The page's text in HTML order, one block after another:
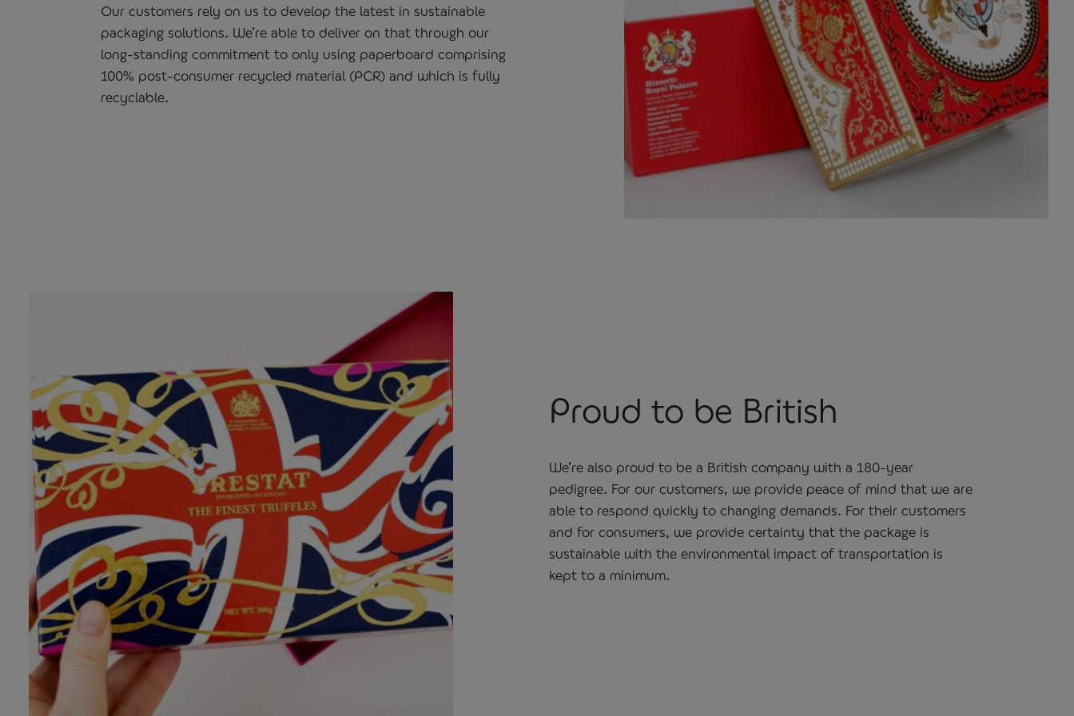
Our customers rely on us to develop the latest in sustainable
packaging solutions. We’re able to deliver on that through our
long-standing commitment to only using paperboard comprising
100% post-consumer recycled material (PCR) and which is fully
recyclable.
Proud to be British
We’re also proud to be a British company with a 180-year
pedigree. For our customers, we provide peace of mind that we are
able to respond quickly to changing demands. For their customers
and for consumers, we provide certainty that the package is
sustainable with the environmental impact of transportation is
kept to a minimum.